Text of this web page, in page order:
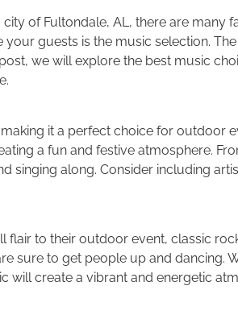
of Fultondale, AL, there are many
guests is the music selection.
we will explore the best music
it a perfect choice for outdoor
a fun and festive atmosphere.
singing along. Consider including
flair to their outdoor event, classic
sure to get people up and dancing.
create a vibrant and energetic